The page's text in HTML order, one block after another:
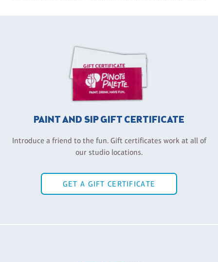
PAINT AND SIP GIFT CERTIFICATE
Introduce a friend to the fun. Gift certificates work at all of
our studio locations.
GET A GIFT CERTIFICATE